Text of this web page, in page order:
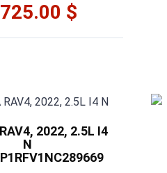
$
2022, 2.5L I4
N